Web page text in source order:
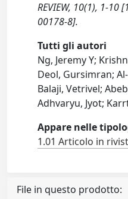
REVIEW, 10(1), 1-10
00178-8].
Tutti gli autori
Ng, Jeremy Y;
Deol, Gursimran;
Balaji, Vetrivel;
Adhvaryu, Jyot;
Appare nelle
1.01 Articolo in
File in questo prodotto: